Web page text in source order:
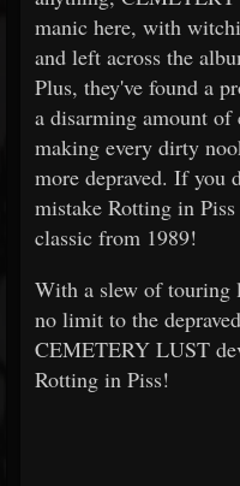
manic here, with
and left across the
Plus, they've found a
a disarming amount
making every dirty
more depraved. If you
mistake Rotting in
classic from 1989!
With a slew of touring
no limit to the
CEMETERY LUST
Rotting in Piss!